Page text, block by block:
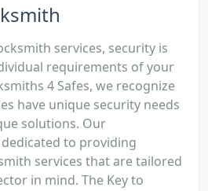
services, security is
requirements of your
4 Safes, we recognize
have unique security needs
solutions. Our
to providing
services that are tailored
in mind. The Key to